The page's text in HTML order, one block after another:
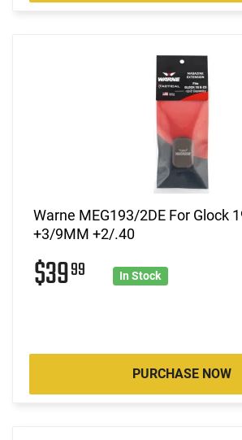
Warne MEG193/2DE For Glock
+3/9MM +2/.40
$3999 In Stock
PURCHASE NOW